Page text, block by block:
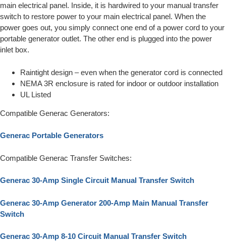
main electrical panel. Inside, it is hardwired to your manual transfer
switch to restore power to your main electrical panel. When the
power goes out, you simply connect one end of a power cord to your
portable generator outlet. The other end is plugged into the power
inlet box.
Raintight design – even when the generator cord is connected
NEMA 3R enclosure is rated for indoor or outdoor installation
UL Listed
Compatible Generac Generators:
Generac Portable Generators
Compatible Generac Transfer Switches:
Generac 30-Amp Single Circuit Manual Transfer Switch
Generac 30-Amp Generator 200-Amp Main Manual Transfer
Switch
Generac 30-Amp 8-10 Circuit Manual Transfer Switch